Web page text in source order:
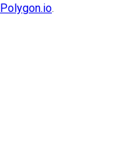
Polygon.io.